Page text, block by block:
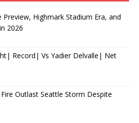
Highmark Stadium Era, and
2026
Record| Vs Yadier Delvalle| Net
Outlast Seattle Storm Despite